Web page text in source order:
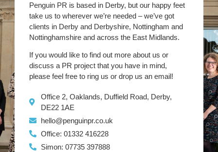
Penguin PR is based in Derby, but our happy feet
take us to wherever we’re needed – we’ve got
clients in Derby and Derbyshire, Nottingham and
Nottinghamshire and across the East Midlands.
If you would like to find out more about us or
discuss a PR project that you have in mind,
please feel free to ring us or drop us an email!
Office 2, Oaklands, Duffield Road, Derby,
DE22 1AE
hello@penguinpr.co.uk
Office: 01332 416228
Simon: 07735 397888